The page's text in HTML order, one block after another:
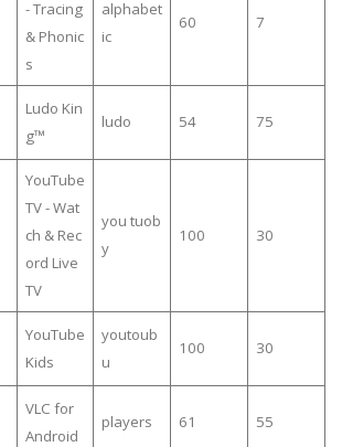
- Tracing
& Phonic
s
alphabet
ic
60 7
Ludo Kin
g™
ludo 54 75
YouTube
TV - Wat
ch & Rec
ord Live
TV
you tuob
y
100 30
YouTube
Kids
youtoub
u
100 30
VLC for
Android
players 61 55